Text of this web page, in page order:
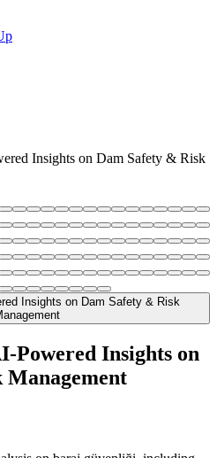
Insights on Dam Safety & Risk
Powered Insights on
Management